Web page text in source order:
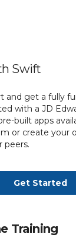
Swift
and get a fully
with a JD
built apps
or create your
peers.
Get Started
Training